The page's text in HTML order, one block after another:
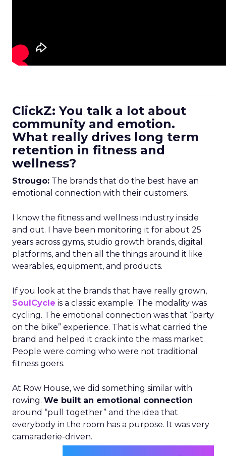
ClickZ: You talk a lot about
community and emotion.
What really drives long term
retention in fitness and
wellness?
Strougo: The brands that do the best have an
emotional connection with their customers.
I know the fitness and wellness industry inside
and out. I have been monitoring it for about 25
years across gyms, studio growth brands, digital
platforms, and then all the things around it like
wearables, equipment, and products.
If you look at the brands that have really grown,
SoulCycle is a classic example. The modality was
cycling. The emotional connection was that “party
on the bike” experience. That is what carried the
brand and helped it crack into the mass market.
People were coming who were not traditional
fitness goers.
At Row House, we did something similar with
rowing. We built an emotional connection
around “pull together” and the idea that
everybody in the room has a purpose. It was very
camaraderie-driven.